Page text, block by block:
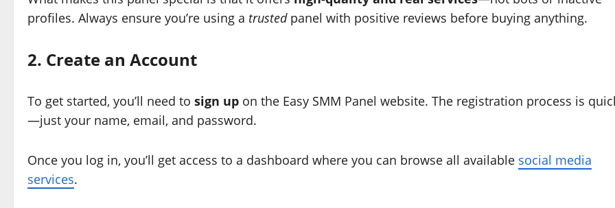
profiles. Always ensure you’re using a trustedpanel with positive reviews before buying anything.
2. Create an Account
To get started, you’ll need to sign up on the Easy SMM Panel website. The registration process is
—just your name, email, and password.
Once you log in, you’ll get access to a dashboard where you can browse all available social media
services.